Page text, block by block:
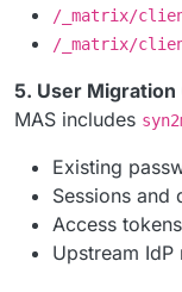
/_matrix/
/_matrix/
5. User
MAS includes
Existing
Sessions and
Access tokens
Upstream IdP